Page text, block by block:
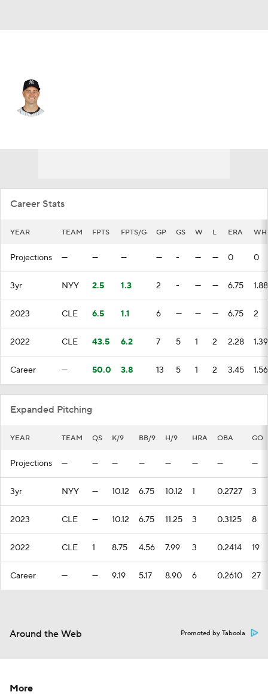
Career Stats
YEAR TEAM FPTS FPTS/G GP GS W L ERA
Projections — — — — - — — 0 0
3yr NYY 2.5 1.3 2 - — — 6.75 1.88
2023 CLE 6.5 1.1 6 — — — 6.75 2
2022 CLE 43.5 6.2 7 5 1 2 2.28 1.39
Career — 50.0 3.8 13 5 1 2 3.45 1.56
Expanded Pitching
YEAR TEAM QS K/9 BB/9 H/9 HRA OBA GO
Projections — — — — — — — —
3yr NYY — 10.12 6.75 10.12 1 0.2727 3
2023 CLE — 10.12 6.75 11.25 3 0.3125 8
2022 CLE 1 8.75 4.56 7.99 3 0.2414 19
Career — — 9.19 5.17 8.90 6 0.2610 27
Around the Web Promoted by Taboola
More